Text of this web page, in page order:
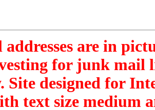
are in
for junk mail
Site designed for
text size medium